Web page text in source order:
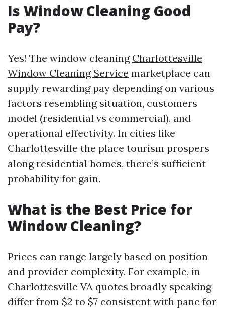
Is Window Cleaning Good
Pay?
Yes! The window cleaning Charlottesville
Window Cleaning Service marketplace can
supply rewarding pay depending on various
factors resembling situation, customers
model (residential vs commercial), and
operational effectivity. In cities like
Charlottesville the place tourism prospers
along residential homes, there’s sufficient
probability for gain.
What is the Best Price for
Window Cleaning?
Prices can range largely based on position
and provider complexity. For example, in
Charlottesville VA quotes broadly speaking
differ from $2 to $7 consistent with pane for